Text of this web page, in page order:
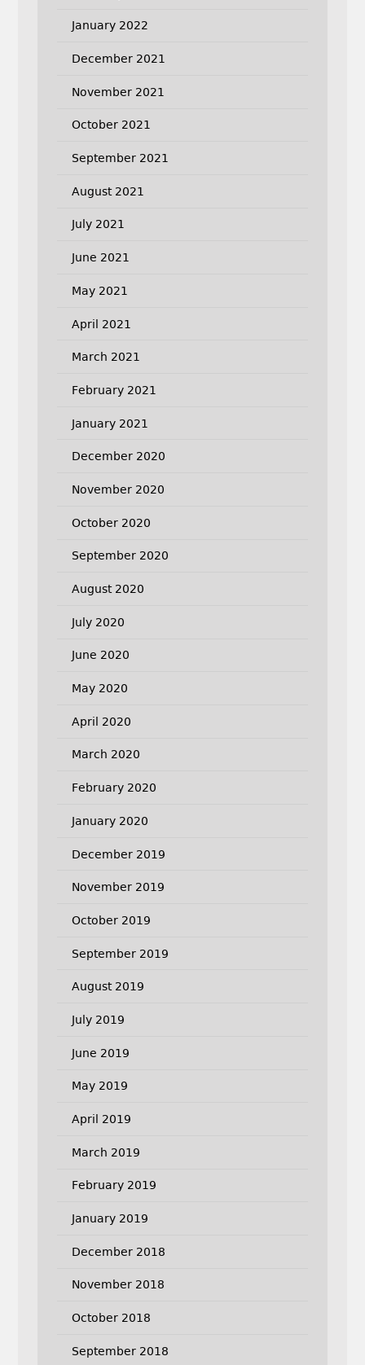
January 2022
December 2021
November 2021
October 2021
September 2021
August 2021
July 2021
June 2021
May 2021
April 2021
March 2021
February 2021
January 2021
December 2020
November 2020
October 2020
September 2020
August 2020
July 2020
June 2020
May 2020
April 2020
March 2020
February 2020
January 2020
December 2019
November 2019
October 2019
September 2019
August 2019
July 2019
June 2019
May 2019
April 2019
March 2019
February 2019
January 2019
December 2018
November 2018
October 2018
September 2018